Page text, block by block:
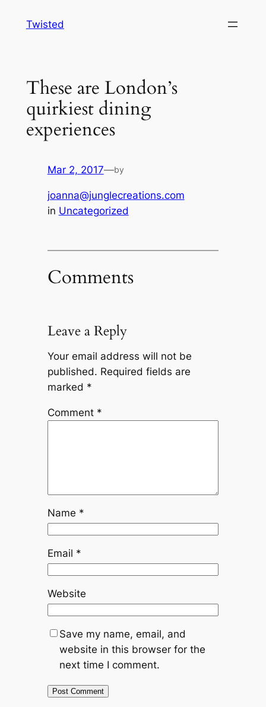
Twisted
These are London’s
quirkiest dining
experiences
Mar 2, 2017—by
joanna@junglecreations.com
in Uncategorized
Comments
Leave a Reply
Your email address will not be
published. Required fields are
marked *
Comment *
Name *
Email *
Website
Save my name, email, and
website in this browser for the
next time I comment.